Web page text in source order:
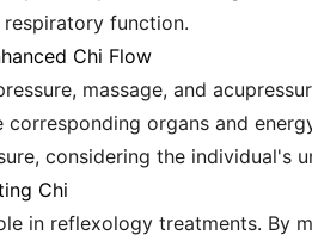
function.
Chi Flow
massage, and
organs and
considering the individual's
Chi
in reflexology treatments. By